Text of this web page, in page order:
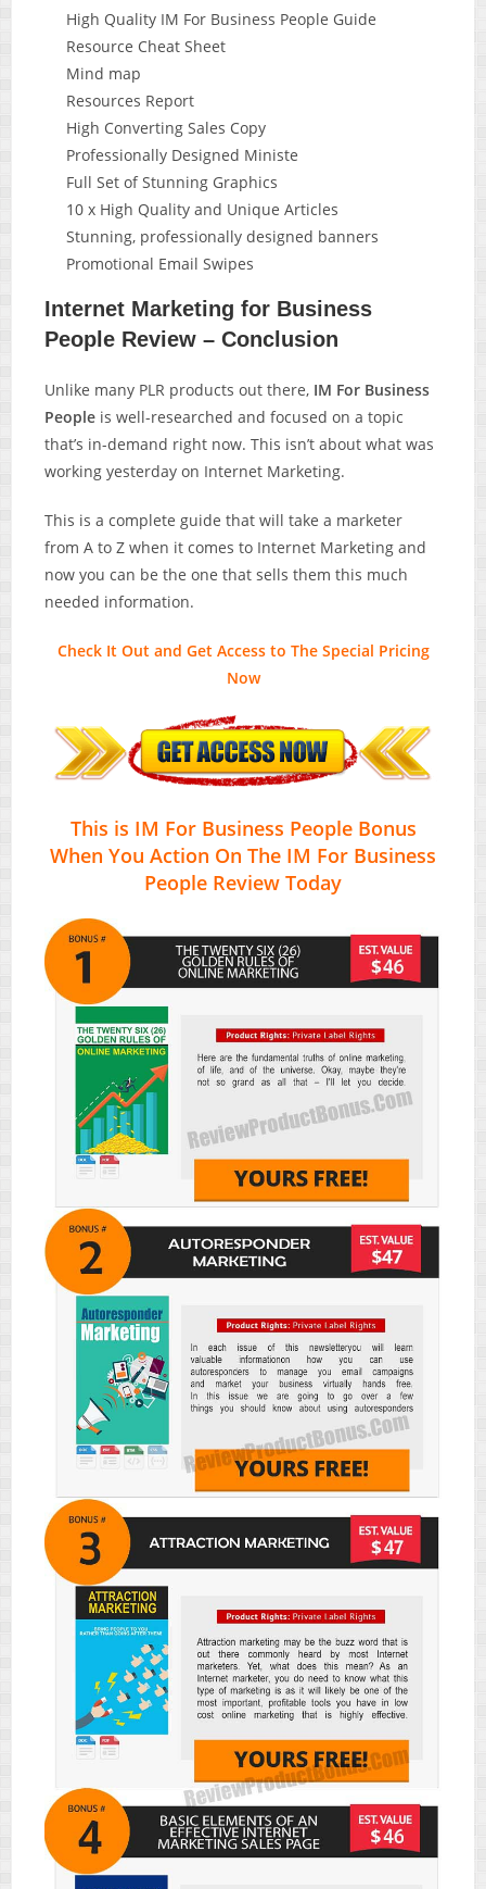
High Quality IM For Business People Guide
Resource Cheat Sheet
Mind map
Resources Report
High Converting Sales Copy
Professionally Designed Ministe
Full Set of Stunning Graphics
10 x High Quality and Unique Articles
Stunning, professionally designed banners
Promotional Email Swipes
Internet Marketing for Business
People Review – Conclusion
Unlike many PLR products out there, IM For Business
People is well-researched and focused on a topic
that’s in-demand right now. This isn’t about what was
working yesterday on Internet Marketing.
This is a complete guide that will take a marketer
from A to Z when it comes to Internet Marketing and
now you can be the one that sells them this much
needed information.
Check It Out and Get Access to The Special Pricing
Now
This is IM For Business People Bonus
When You Action On The IM For Business
People Review Today